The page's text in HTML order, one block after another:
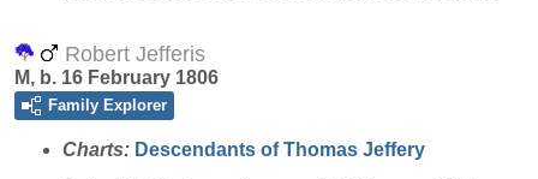
Robert Jefferis
M, b. 16 February 1806
Family Explorer
Charts: Descendants of Thomas Jeffery